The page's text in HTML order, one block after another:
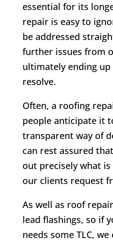
essential for its
repair is easy to
be addressed
further issues from
ultimately ending
resolve.
Often, a roofing
people anticipate it
transparent way of
can rest assured
out precisely what
our clients request
As well as roof
lead flashings, so if
needs some TLC,